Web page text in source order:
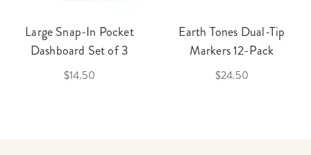
Large Snap-In Pocket
Dashboard Set of 3
$14.50
Earth Tones Dual-Tip
Markers 12-Pack
$24.50